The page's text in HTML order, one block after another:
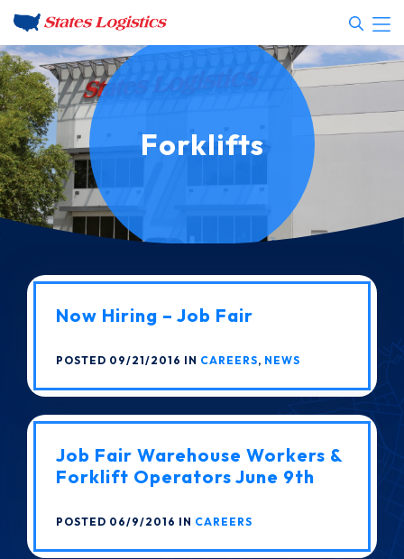
Forklifts
Now Hiring – Job Fair
POSTED 09/21/2016 IN CAREERS, NEWS
Job Fair Warehouse Workers &
Forklift Operators June 9th
POSTED 06/9/2016 IN CAREERS